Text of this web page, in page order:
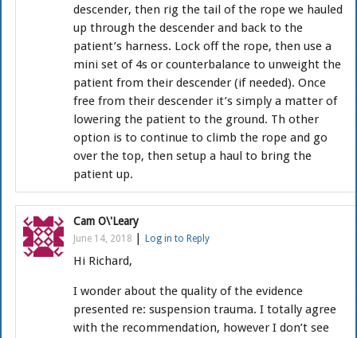
descender, then rig the tail of the rope we hauled
up through the descender and back to the
patient’s harness. Lock off the rope, then use a
mini set of 4s or counterbalance to unweight the
patient from their descender (if needed). Once
free from their descender it’s simply a matter of
lowering the patient to the ground. Th other
option is to continue to climb the rope and go
over the top, then setup a haul to bring the
patient up.
Cam O\'Leary
June 14, 2018 Log in to Reply
Hi Richard,
I wonder about the quality of the evidence
presented re: suspension trauma. I totally agree
with the recommendation, however I don’t see